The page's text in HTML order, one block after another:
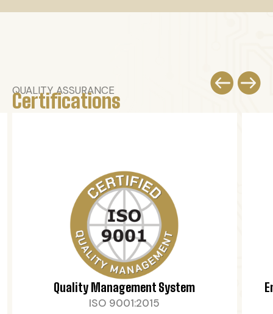
QUALITY ASSURANCE
Certifications
Quality Management System
ISO 9001:2015
